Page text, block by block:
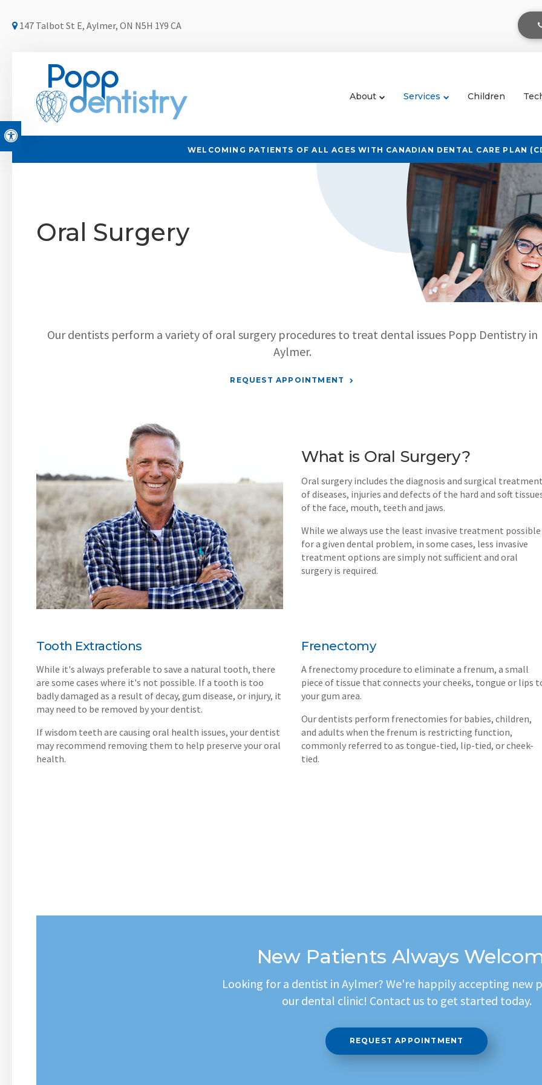
Accessible Version
147 Talbot St E Aylmer ON N5H 1Y9 CA
About Services Children
WELCOMING PATIENTS OF ALL AGES WITH CANADIAN DENTAL CARE PLAN
Oral Surgery
Our dentists perform a variety of oral surgery procedures to treat dental issues Popp Dentistryin
Aylmer.
REQUEST APPOINTMENT
What is Oral Surgery?
Oral surgery includes the diagnosis and surgical
of diseases, injuries and defects of the hard and soft
of the face, mouth, teeth and jaws.
While we always use the least invasive treatment possible
for a given dental problem, in some cases, less invasive
treatment options are simply not sufficient and oral
surgery is required.
Tooth Extractions
While it's always preferable to save a natural tooth, there
are some cases where it's not possible. If a tooth is too
badly damaged as a result of decay, gum disease, or injury, it
may need to be removed by your dentist.
If wisdom teeth are causing oral health issues, your dentist
may recommend removing them to help preserve your oral
health.
Frenectomy
A frenectomy procedure to eliminate a frenum, a small
piece of tissue that connects your cheeks, tongue or lips
your gum area.
Our dentists perform frenectomies for babies, children,
and adults when the frenum is restricting function,
commonly referred to as tongue-tied, lip-tied, or cheek-
tied.
New Patients Always
Looking for a dentist in Aylmer? We're happily accepting new
our dental clinic! Contact us to get started today.
REQUEST APPOINTMENT